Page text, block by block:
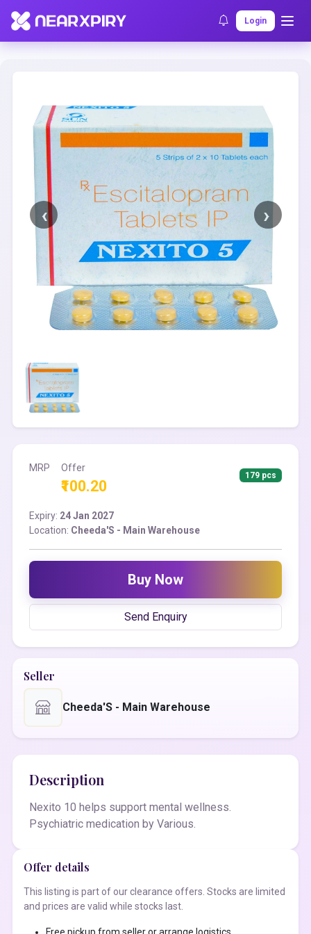
Login
Home Clearance Listing Details
MRP Offer
₹100.20
179 pcs
Expiry: 24 Jan 2027
Location: Cheeda'S - Main Warehouse
Buy Now
Send Enquiry
Seller
Cheeda'S - Main Warehouse
Description
Nexito 10 helps support mental wellness.
Psychiatric medication by Various.
Offer details
This listing is part of our clearance offers. Stocks are limited
and prices are valid while stocks last.